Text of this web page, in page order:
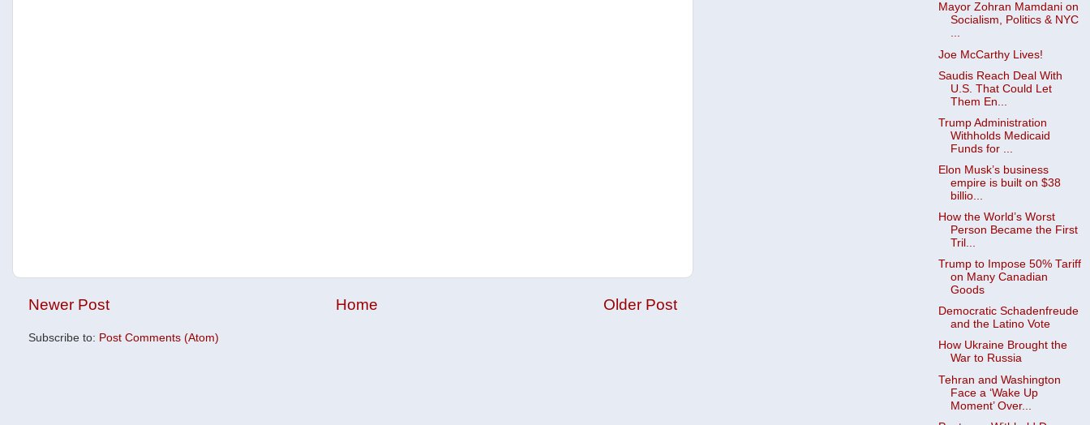
Newer Post Older Post
Home
Subscribe to: Post Comments (Atom)
Mayor Zohran Mamdani on
Socialism, Politics & NYC
...
Joe McCarthy Lives!
Saudis Reach Deal With
U.S. That Could Let
Them En...
Trump Administration
Withholds Medicaid
Funds for ...
Elon Musk’s business
empire is built on $38
billio...
How the World’s Worst
Person Became the First
Tril...
Trump to Impose 50% Tariff
on Many Canadian
Goods ​
Democratic Schadenfreude
and the Latino Vote
How Ukraine Brought the
War to Russia
Tehran and Washington
Face a ‘Wake Up
Moment’ Over...